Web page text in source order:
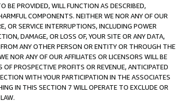
BE PROVIDED, WILL FUNCTION AS DESCRIBED,
COMPONENTS. NEITHER WE NOR ANY OF OUR
OR SERVICE INTERRUPTIONS, INCLUDING POWER
DAMAGE, OR LOSS OF, YOUR SITE OR ANY DATA,
ANY OTHER PERSON OR ENTITY OR THROUGH THE
NOR ANY OF OUR AFFILIATES OR LICENSORS WILL BE
PROSPECTIVE PROFITS OR REVENUE, ANTICIPATED
WITH YOUR PARTICIPATION IN THE ASSOCIATES
IN THIS SECTION 7 WILL OPERATE TO EXCLUDE OR